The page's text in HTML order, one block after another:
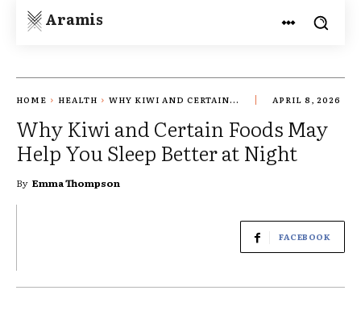
Aramis
HOME HEALTH WHY KIWI AND CERTAIN... APRIL 8, 2026
Why Kiwi and Certain Foods May
Help You Sleep Better at Night
By Emma Thompson
FACEBOOK